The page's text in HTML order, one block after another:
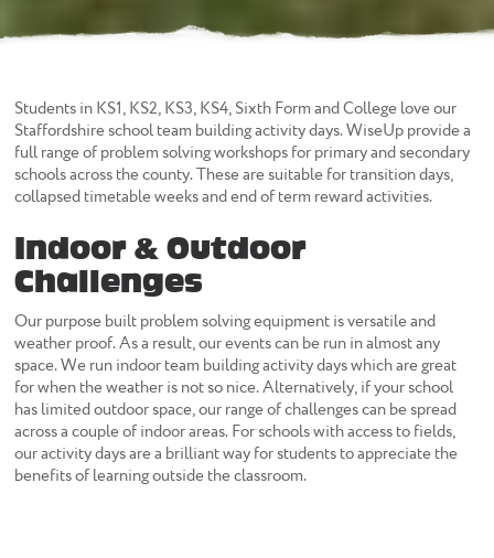
Students in KS1, KS2, KS3, KS4, Sixth Form and College love our
Staffordshire school team building activity days. WiseUp provide a
full range of problem solving workshops for primary and secondary
schools across the county. These are suitable for transition days,
collapsed timetable weeks and end of term reward activities.
Indoor & Outdoor
Challenges
Our purpose built problem solving equipment is versatile and
weather proof. As a result, our events can be run in almost any
space. We run indoor team building activity days which are great
for when the weather is not so nice. Alternatively, if your school
has limited outdoor space, our range of challenges can be spread
across a couple of indoor areas. For schools with access to fields,
our activity days are a brilliant way for students to appreciate the
benefits of learning outside the classroom.